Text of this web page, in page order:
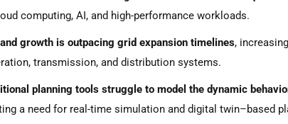
computing, AI, and high-performance workloads.
growth is outpacing grid expansion timelines,
transmission, and distribution systems.
planning tools struggle to model the dynamic
a need for real-time simulation and digital twin–based